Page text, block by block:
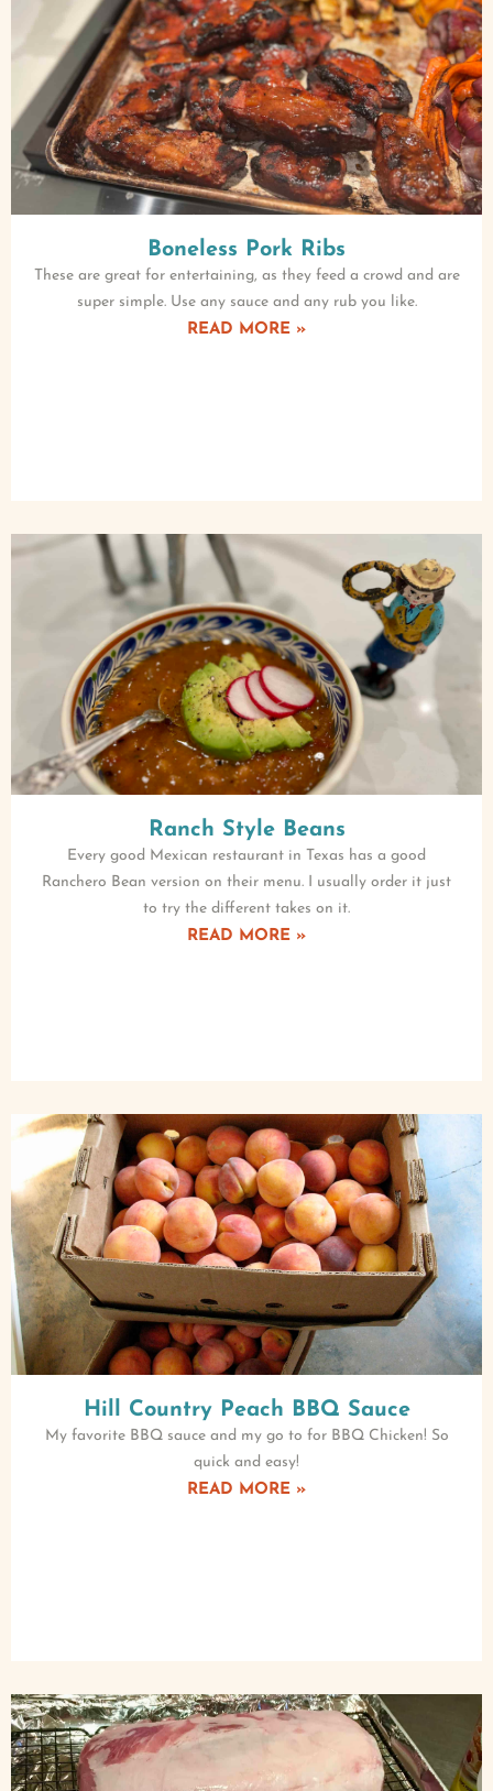
Boneless Pork Ribs
These are great for entertaining, as they feed a crowd and are
super simple. Use any sauce and any rub you like.
READ MORE »
Ranch Style Beans
Every good Mexican restaurant in Texas has a good
Ranchero Bean version on their menu. I usually order it just
to try the different takes on it.
READ MORE »
Hill Country Peach BBQ Sauce
My favorite BBQ sauce and my go to for BBQ Chicken! So
quick and easy!
READ MORE »